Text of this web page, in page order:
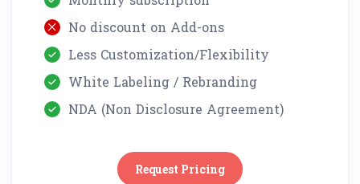
No discount on Add-ons
Less Customization/Flexibility
White Labeling / Rebranding
NDA (Non Disclosure Agreement)
Request Pricing